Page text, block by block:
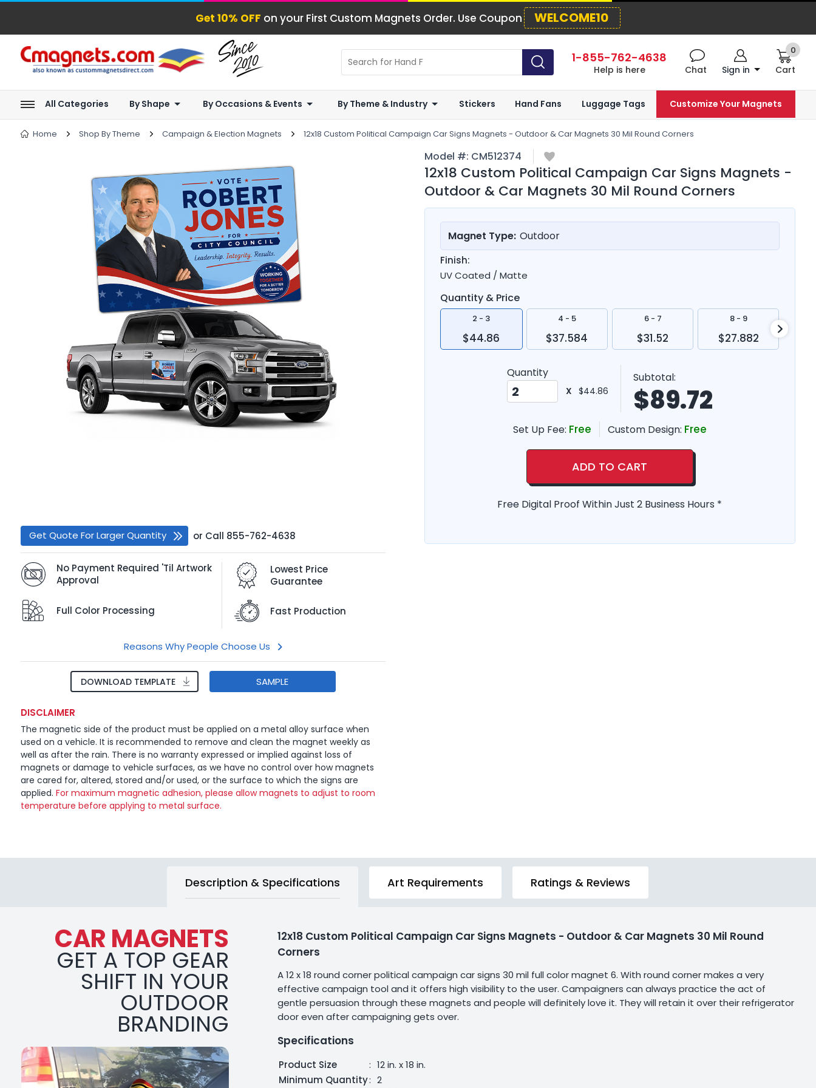
Get 10% OFF on your First Custom Magnets Order. Use Coupon WELCOME10
1-855-762-4638
Help is here Chat Sign in Cart
0
All Categories By Shape By Occasions & Events By Theme & Industry Stickers Hand Fans Luggage Tags Customize Your Magnets
Home Shop By Theme Campaign & Election Magnets 12x18 Custom Political Campaign Car Signs Magnets - Outdoor & Car Magnets 30 Mil Round Corners
Model #: CM512374
12x18 Custom Political Campaign Car Signs Magnets -
Outdoor & Car Magnets 30 Mil Round Corners
Get Quote For Larger Quantity or Call 855-762-4638
No Payment Required 'Til Artwork
Approval
Full Color Processing
Lowest Price
Guarantee
Fast Production
Reasons Why People Choose Us
DOWNLOAD TEMPLATE SAMPLE
DISCLAIMER
The magnetic side of the product must be applied on a metal alloy surface when
used on a vehicle. It is recommended to remove and clean the magnet weekly as
well as after the rain. There is no warranty expressed or implied against loss of
magnets or damage to vehicle surfaces, as we have no control over how magnets
are cared for, altered, stored and/or used, or the surface to which the signs are
applied. For maximum magnetic adhesion, please allow magnets to adjust to room
temperature before applying to metal surface.
Magnet Type: Outdoor
Finish:
UV Coated / Matte
Quantity & Price
2 - 3
$44.86
4 - 5
$37.584
6 - 7
$31.52
8 - 9
$27.882
Quantity
X $44.86
Subtotal:
$89.72
Set Up Fee: Free Custom Design: Free
ADD TO CART
Free Digital Proof Within Just 2 Business Hours *
Description & Specifications Art Requirements Ratings & Reviews
CAR MAGNETS
GET A TOP GEAR
SHIFT IN YOUR
OUTDOOR
BRANDING
12x18 Custom Political Campaign Car Signs Magnets - Outdoor & Car Magnets 30 Mil Round
Corners
A 12 x 18 round corner political campaign car signs 30 mil full color magnet 6. With round corner makes a very
effective campaign tool and it offers high visibility to the user. Campaigners can always practice the act of
gentle persuasion through these magnets and people will definitely love it. They will retain it over their refrigerator
door even after campaigning gets over.
Specifications
Product Size : 12 in. x 18 in.
Minimum Quantity: 2